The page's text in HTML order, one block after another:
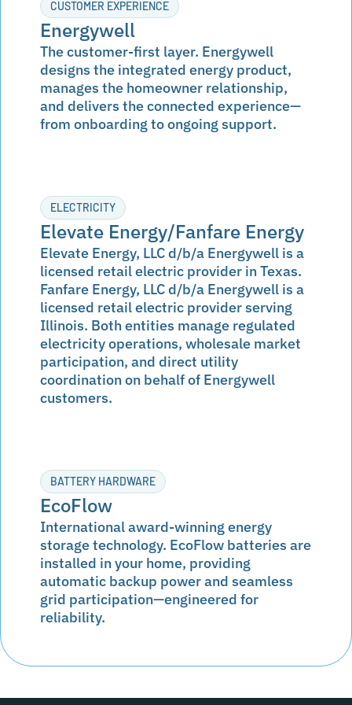
CUSTOMER EXPERIENCE
Energywell
The customer-first layer. Energywell
designs the integrated energy product,
manages the homeowner relationship,
and delivers the connected experience—
from onboarding to ongoing support.
ELECTRICITY
Elevate Energy/Fanfare Energy
Elevate Energy, LLC d/b/a Energywell is a
licensed retail electric provider in Texas.
Fanfare Energy, LLC d/b/a Energywell is a
licensed retail electric provider serving
Illinois. Both entities manage regulated
electricity operations, wholesale market
participation, and direct utility
coordination on behalf of Energywell
customers.
BATTERY HARDWARE
EcoFlow
International award-winning energy
storage technology. EcoFlow batteries are
installed in your home, providing
automatic backup power and seamless
grid participation—engineered for
reliability.